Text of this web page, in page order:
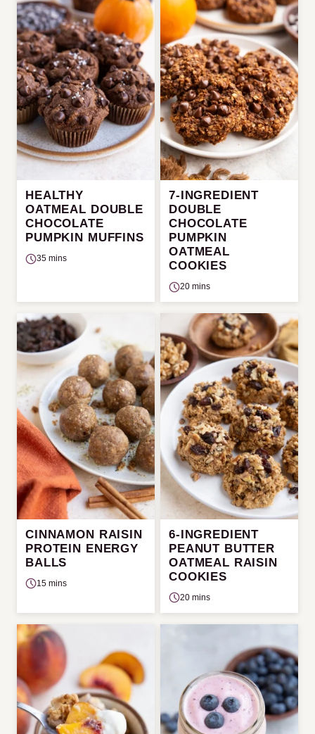
HEALTHY
OATMEAL DOUBLE
CHOCOLATE
PUMPKIN MUFFINS
35 mins
7-INGREDIENT
DOUBLE
CHOCOLATE
PUMPKIN
OATMEAL
COOKIES
20 mins
CINNAMON RAISIN
PROTEIN ENERGY
BALLS
15 mins
6-INGREDIENT
PEANUT BUTTER
OATMEAL RAISIN
COOKIES
20 mins